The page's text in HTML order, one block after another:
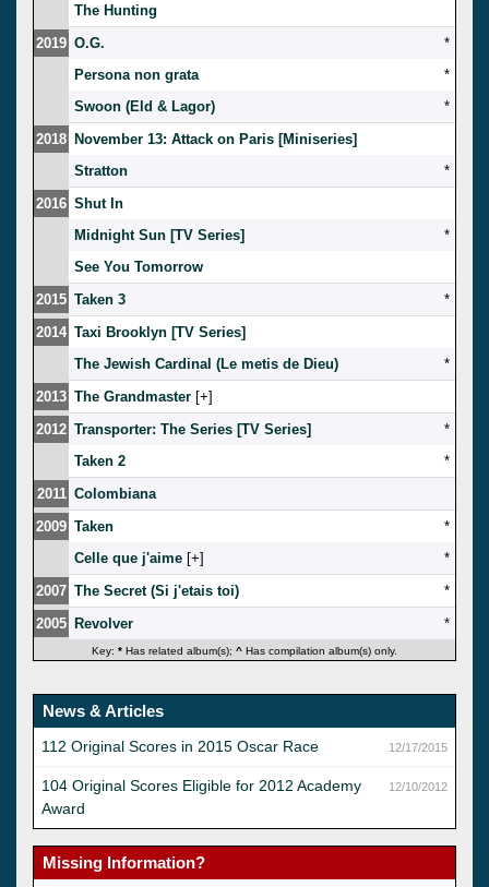
The Hunting
2019 O.G.
*
Persona non grata
*
Swoon (Eld & Lagor)
*
2018 November 13: Attack on Paris [Miniseries]
Stratton
*
2016 Shut In
Midnight Sun [TV Series]
*
See You Tomorrow
2015 Taken 3
*
2014 Taxi Brooklyn [TV Series]
The Jewish Cardinal (Le metis de Dieu)
*
2013 The Grandmaster [ ]
2012 Transporter: The Series [TV Series]
*
Taken 2
*
2011 Colombiana
2009 Taken
*
Celle que j'aime [ ]
*
2007 The Secret (Si j'etais toi)
*
2005 Revolver *
Key: * Has related album(s); ^ Has compilation album(s) only.
News & Articles
12/17/2015
112 Original Scores in 2015 Oscar Race
12/10/2012
104 Original Scores Eligible for 2012 Academy
Award
Missing Information?